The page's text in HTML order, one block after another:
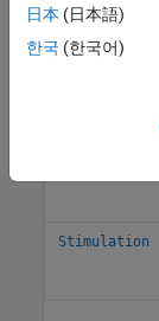
Target
Stimulation
日本 (日本語)
한국 (한국어)